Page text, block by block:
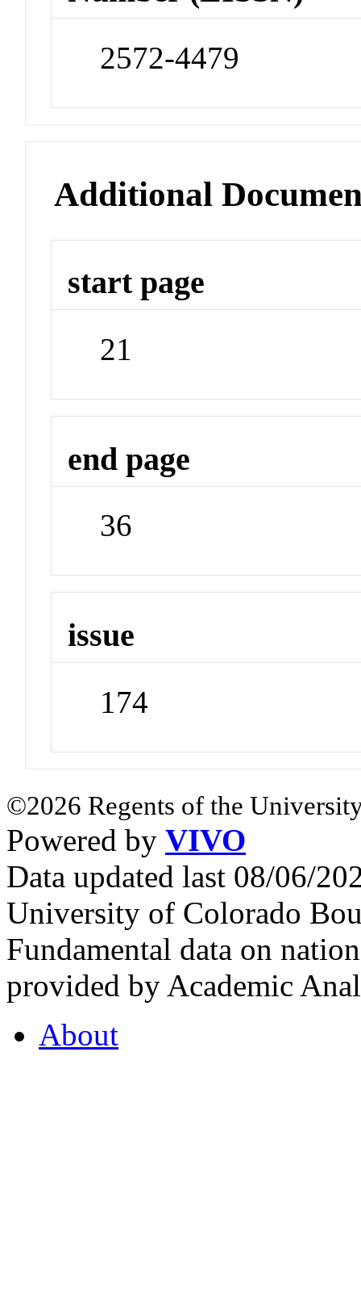
2572-4479
Additional
start page
21
end page
36
issue
174
©2026 Regents of the
Powered by VIVO
Data updated last 08/06/
University of Colorado
Fundamental data on
provided by Academic
About